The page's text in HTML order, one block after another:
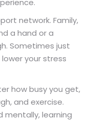
network. Family,
a hand or a
Sometimes just
your stress
how busy you get,
and exercise.
mentally, learning